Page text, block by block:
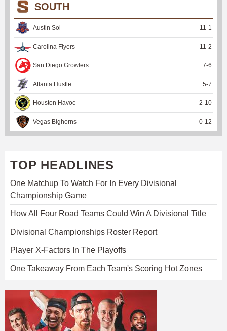
SOUTH
Austin Sol 11 -1
Carolina Flyers 11 -2
San Diego Growlers 7-6
Atlanta Hustle 5-7
Houston Havoc 2-10
Vegas Bighorns 0-12
TOP HEADLINES
One Matchup To Watch For In Every Divisional
Championship Game
How All Four Road Teams Could Win A Divisional Title
Divisional Championships Roster Report
Player X-Factors In The Playoffs
One Takeaway From Each Team's Scoring Hot Zones